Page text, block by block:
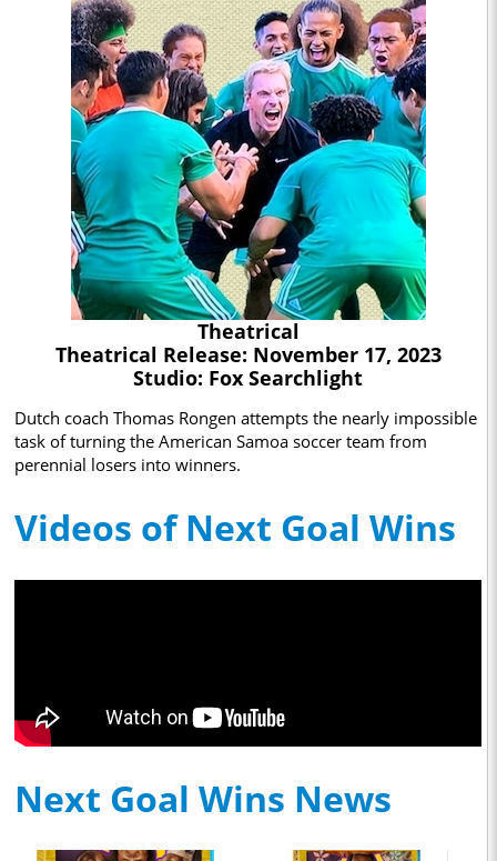
Theatrical
Theatrical Release: November 17, 2023
Studio: Fox Searchlight
Dutch coach Thomas Rongen attempts the nearly impossible
task of turning the American Samoa soccer team from
perennial losers into winners.
Videos of Next Goal Wins
Next Goal Wins News